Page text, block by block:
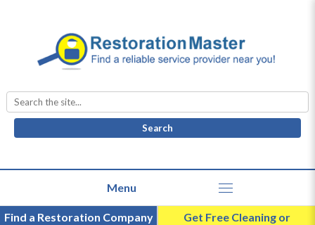
Search
for:
Find a Restoration Company
Get Free Cleaning or